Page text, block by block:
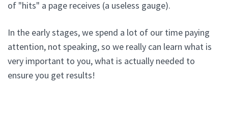
of "hits" a page receives (a useless gauge).
In the early stages, we spend a lot of our time paying
attention, not speaking, so we really can learn what is
very important to you, what is actually needed to
ensure you get results!